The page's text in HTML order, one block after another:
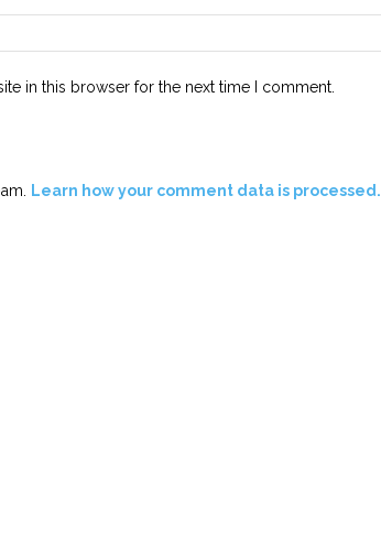
in this browser for the next time I comment.
Learn how your comment data is processed.